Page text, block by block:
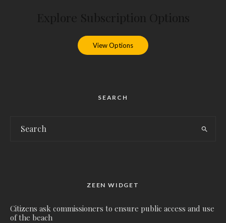
View Options
SEARCH
ZEEN WIDGET
Citizens ask commissioners to ensure public access and use
of the beach